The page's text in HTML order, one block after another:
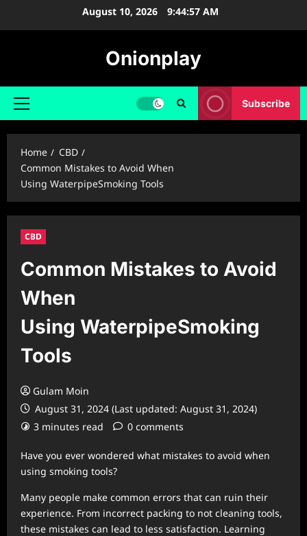
August 10, 2026 9:44:58 AM
Onionplay
Primary
Subscribe
Home
CBD
Common Mistakes to Avoid When
Using WaterpipeSmoking Tools
CBD
Common Mistakes to Avoid
When
Using WaterpipeSmoking
Tools
Gulam Moin
August 31, 2024 (Last updated: August 31, 2024)
3 minutes read
0 comments
Have you ever wondered what mistakes to avoid when
using smoking tools?
Many people make common errors that can ruin their
experience. From incorrect packing to not cleaning tools,
these mistakes can lead to less satisfaction. Learning